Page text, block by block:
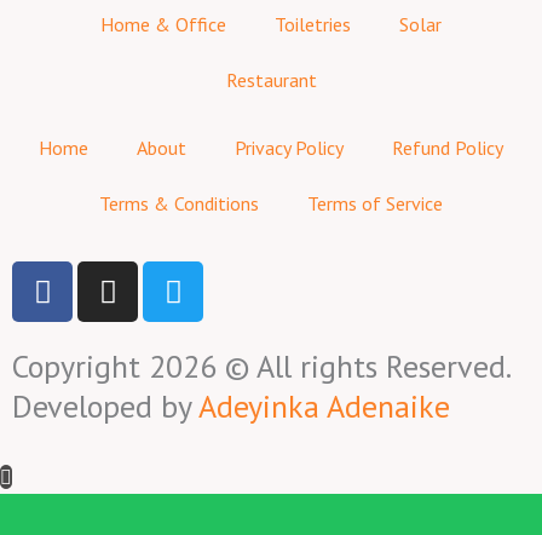
Home & Office Toiletries Solar
Restaurant
Home About Privacy Policy Refund Policy
Terms & Conditions Terms of Service
Copyright 2026 © All rights Reserved.
Developed byAdeyinka Adenaike
F
a
e
b
o
k
I
n
t
a
g
a
T
w
t
t
e